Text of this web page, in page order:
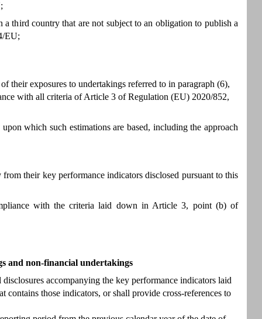
third country that are not subject to an obligation to publish a
EU;
their exposures to undertakings referred to in paragraph (6),
with all criteria of Article 3 of Regulation (EU) 2020/852,
which such estimations are based, including the approach
their key performance indicators disclosed pursuant to this
with the criteria laid down in Article 3, point (b) of
and non-financial undertakings
accompanying the key performance indicators laid
those indicators, or shall provide cross-references to